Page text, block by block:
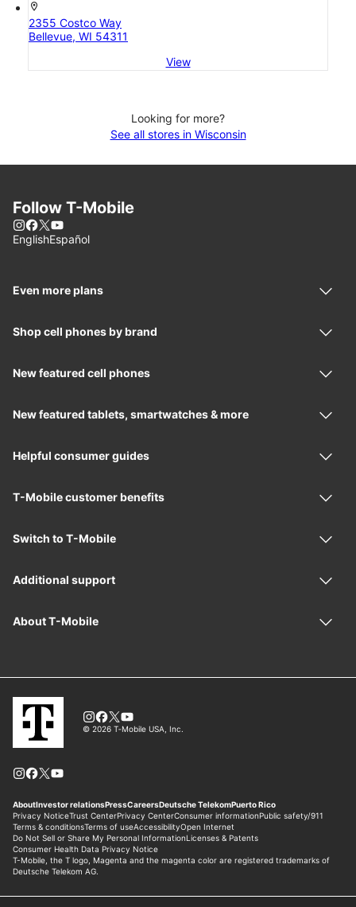
location_on
2355 Costco Way
Bellevue, WI 54311
View
Looking for more?
See all stores in Wisconsin